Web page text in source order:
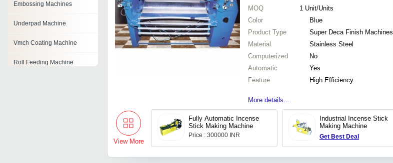
Embossing Machines
Underpad Machine
Vmch Coating Machine
Roll Feeding Machine
MOQ 1 Unit/Units
Color
Blue
Product Type
Super Deca Finish Machines
Material
Stainless Steel
Computerized
No
Automatic
Yes
Feature
High Efficiency
More details...
View More
Fully Automatic Incense
Stick Making Machine
Price : 300000 INR
Industrial Incense Stick
Making Machine
Get Best Deal